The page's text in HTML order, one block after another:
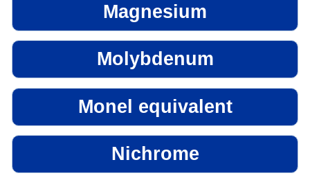
Magnesium
Molybdenum
Monel equivalent
Nichrome